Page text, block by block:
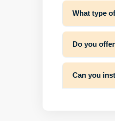
What type
Do you
Can you